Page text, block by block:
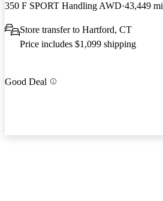
350 F SPORT Handling AWD 43,449 mi
Store transfer to Hartford, CT
Price includes $1,099 shipping
Good Deal